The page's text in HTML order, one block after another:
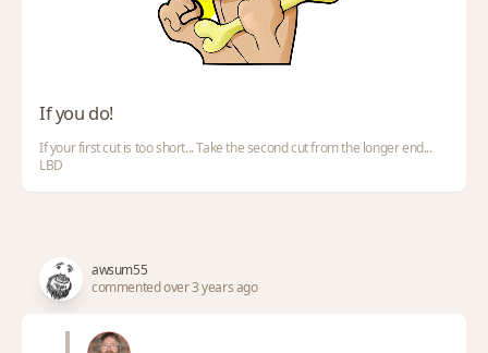
If you do!
If your first cut is too short... Take the second cut from the longer end...
LBD
awsum55
commented over 3 years ago